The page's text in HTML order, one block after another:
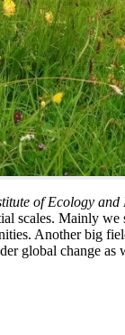
of Ecology and
scales. Mainly
Another big
global change